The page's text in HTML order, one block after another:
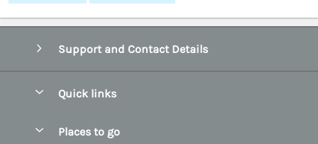
Support and Contact Details
Quick links
Places to go